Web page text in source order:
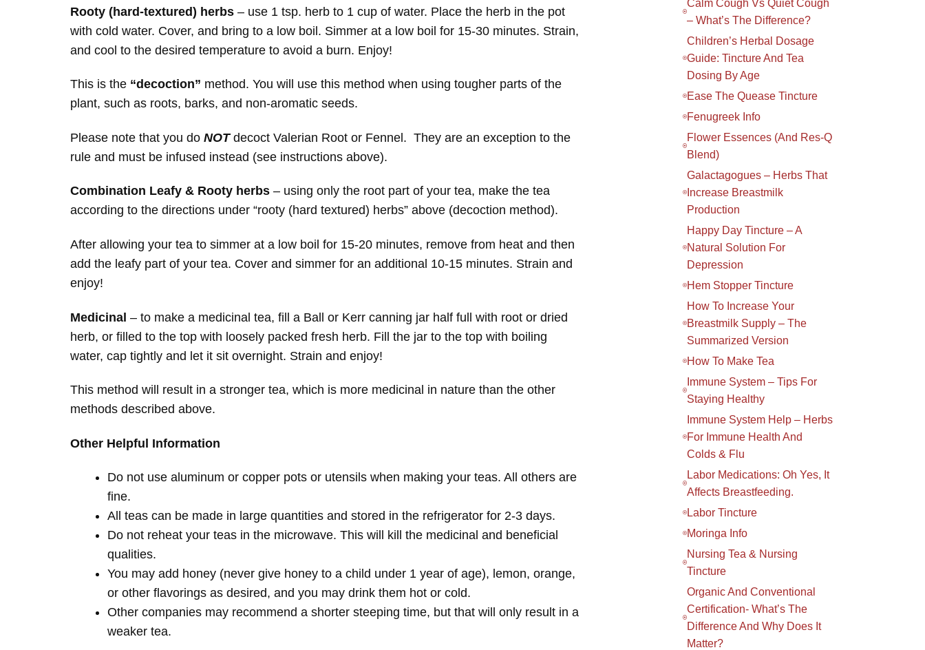
Rooty (hard-textured) herbs – use 1 tsp. herb to 1 cup of water. Place the herb in the pot
with cold water. Cover, and bring to a low boil. Simmer at a low boil for 15-30 minutes. Strain,
and cool to the desired temperature to avoid a burn. Enjoy!
This is the “decoction” method. You will use this method when using tougher parts of the
plant, such as roots, barks, and non-aromatic seeds.
Please note that you do NOTdecoct Valerian Root or Fennel. They are an exception to the
rule and must be infused instead (see instructions above).
Combination Leafy & Rooty herbs – using only the root part of your tea, make the tea
according to the directions under “rooty (hard textured) herbs” above (decoction method).
After allowing your tea to simmer at a low boil for 15-20 minutes, remove from heat and then
add the leafy part of your tea. Cover and simmer for an additional 10-15 minutes. Strain and
enjoy!
Medicinal – to make a medicinal tea, fill a Ball or Kerr canning jar half full with root or dried
herb, or filled to the top with loosely packed fresh herb. Fill the jar to the top with boiling
water, cap tightly and let it sit overnight. Strain and enjoy!
This method will result in a stronger tea, which is more medicinal in nature than the other
methods described above.
Other Helpful Information
Do not use aluminum or copper pots or utensils when making your teas. All others are
fine.
All teas can be made in large quantities and stored in the refrigerator for 2-3 days.
Do not reheat your teas in the microwave. This will kill the medicinal and beneficial
qualities.
You may add honey (never give honey to a child under 1 year of age), lemon, orange,
or other flavorings as desired, and you may drink them hot or cold.
Other companies may recommend a shorter steeping time, but that will only result in a
weaker tea.
Calm Cough Vs Quiet Cough
– What’s The Difference?
Children’s Herbal Dosage
Guide: Tincture And Tea
Dosing By Age
Ease The Quease Tincture
Fenugreek Info
Flower Essences (and Res-Q
Blend)
Galactagogues – Herbs That
Increase Breastmilk
Production
Happy Day Tincture – A
Natural Solution For
Depression
Hem Stopper Tincture
How To Increase Your
Breastmilk Supply – The
Summarized Version
How To Make Tea
Immune System – Tips For
Staying Healthy
Immune System Help – Herbs
For Immune Health And
Colds & Flu
Labor Medications: Oh Yes, It
Affects Breastfeeding.
Labor Tincture
Moringa Info
Nursing Tea & Nursing
Tincture
Organic And Conventional
Certification- What’s The
Difference And Why Does It
Matter?